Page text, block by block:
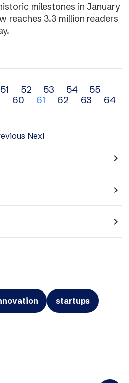
milestones in January
reaches 3.3 million readers
51 52 53 54
55
60 61 62 63
64
Next
navigate_next
navigate_next
navigate_next
startups